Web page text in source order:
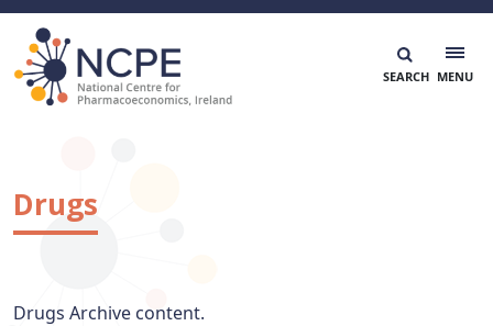
Skip
content
Drugs
Drugs Archive content.